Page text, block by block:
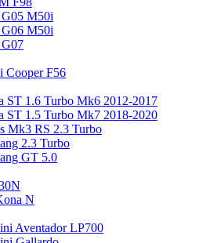
M50i
M50i
Cooper F56
ST 1.6 Turbo Mk6 2012-2017
ST 1.5 Turbo Mk7 2018-2020
Mk3 RS 2.3 Turbo
2.3 Turbo
GT 5.0
N
Aventador LP700